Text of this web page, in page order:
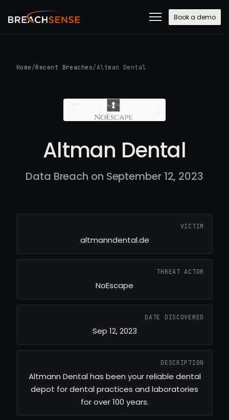
Book a demo
Home /Recent Breaches/Altman Dental
Altman Dental
Data Breach on September 12, 2023
VICTIM
altmanndental.de
THREAT ACTOR
NoEscape
DATE DISCOVERED
Sep 12, 2023
DESCRIPTION
Altmann Dental has been your reliable dental
depot for dental practices and laboratories
for over 100 years.